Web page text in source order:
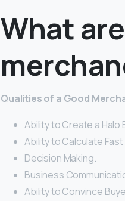
What
Qualities of a Good
Ability to Create a Halo
Ability to Calculate
Decision Making.
Business
Ability to Convince